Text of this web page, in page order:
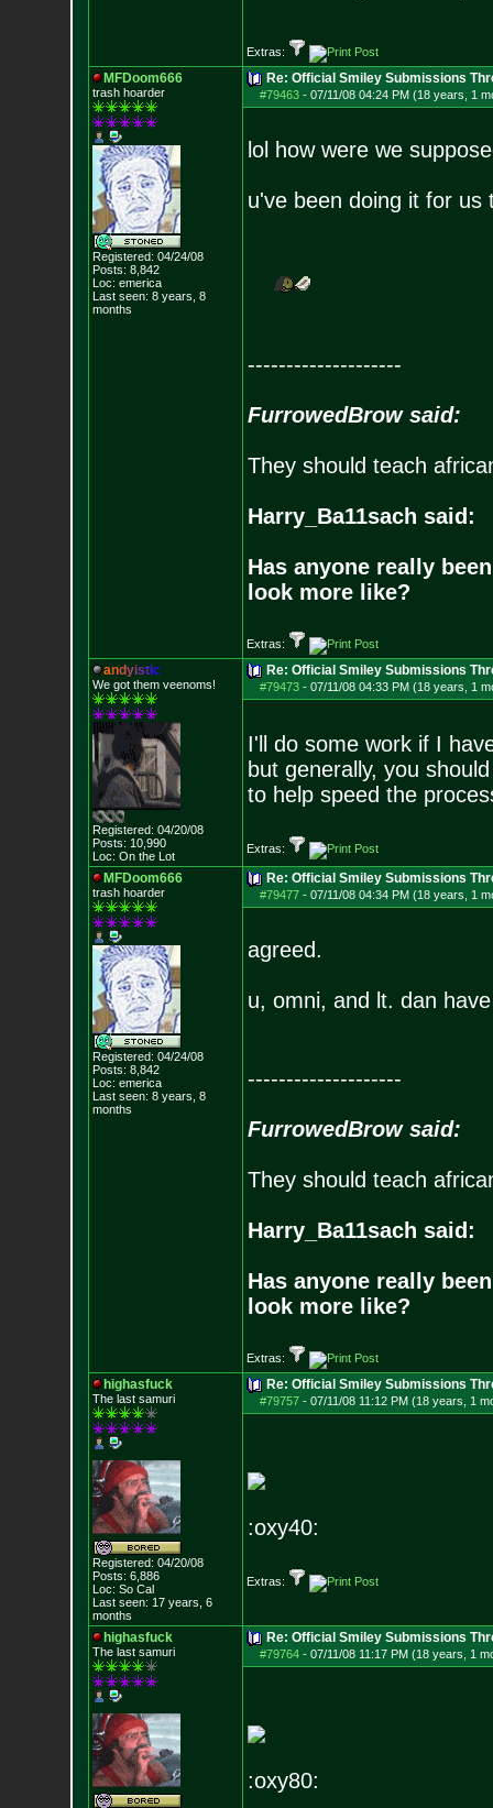
Extras:
MFDoom666
trash hoarder
Registered: 04/24/08
Posts: 8,842
Loc: emerica
Last seen: 8 years, 8
months
Re: Official Smiley Submissions
#79463- 07/11/08 04:24 PM (18 years, 1
lol how were we
u've been doing it for us
--------------------
FurrowedBrow said:
They should teach
Harry_Ba11sach said:
Has anyone really
look more like?
Extras:
andyistic
We got them veenoms!
Registered: 04/20/08
Posts: 10,990
Loc: On the Lot
Re: Official Smiley Submissions
#79473- 07/11/08 04:33 PM (18 years, 1
I'll do some work if I
but generally, you
to help speed the
Extras:
MFDoom666
trash hoarder
Registered: 04/24/08
Posts: 8,842
Loc: emerica
Last seen: 8 years, 8
months
Re: Official Smiley Submissions
#79477- 07/11/08 04:34 PM (18 years, 1
agreed.
u, omni, and lt. dan
--------------------
FurrowedBrow said:
They should teach
Harry_Ba11sach said:
Has anyone really
look more like?
Extras:
highasfuck
The last samuri
Registered: 04/20/08
Posts: 6,886
Loc: So Cal
Last seen: 17 years, 6
months
Re: Official Smiley Submissions
#79757- 07/11/08 11:12 PM (18 years, 1
:oxy40:
Extras:
highasfuck
The last samuri
Re: Official Smiley Submissions
#79764- 07/11/08 11:17 PM (18 years, 1
:oxy80: